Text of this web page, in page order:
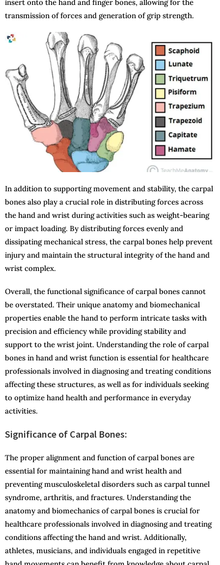
insert onto the hand and finger bones, allowing for the
transmission of forces and generation of grip strength.
In addition to supporting movement and stability, the carpal
bones also play a crucial role in distributing forces across
the hand and wrist during activities such as weight-bearing
or impact loading. By distributing forces evenly and
dissipating mechanical stress, the carpal bones help prevent
injury and maintain the structural integrity of the hand and
wrist complex.
Overall, the functional significance of carpal bones cannot
be overstated. Their unique anatomy and biomechanical
properties enable the hand to perform intricate tasks with
precision and efficiency while providing stability and
support to the wrist joint. Understanding the role of carpal
bones in hand and wrist function is essential for healthcare
professionals involved in diagnosing and treating conditions
affecting these structures, as well as for individuals seeking
to optimize hand health and performance in everyday
activities.
Significance of Carpal Bones:
The proper alignment and function of carpal bones are
essential for maintaining hand and wrist health and
preventing musculoskeletal disorders such as carpal tunnel
syndrome, arthritis, and fractures. Understanding the
anatomy and biomechanics of carpal bones is crucial for
healthcare professionals involved in diagnosing and treating
conditions affecting the hand and wrist. Additionally,
athletes, musicians, and individuals engaged in repetitive